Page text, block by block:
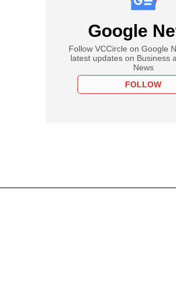
Google
Follow VCCircle on Google
latest updates on Business
News
FOLLOW